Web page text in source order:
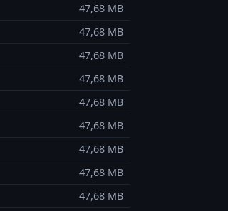
47,68 MB
47,68 MB
47,68 MB
47,68 MB
47,68 MB
47,68 MB
47,68 MB
47,68 MB
47,68 MB